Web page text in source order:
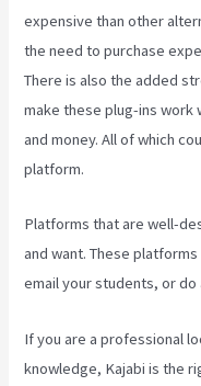
expensive than other
the need to purchase
There is also the added
make these plug-ins work
and money. All of which
platform.
Platforms that are well-
and want. These
email your students, or
If you are a professional
knowledge, Kajabi is the